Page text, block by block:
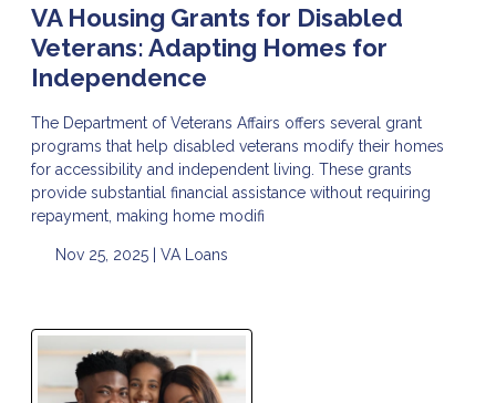
VA Housing Grants for Disabled
Veterans: Adapting Homes for
Independence
The Department of Veterans Affairs offers several grant
programs that help disabled veterans modify their homes
for accessibility and independent living. These grants
provide substantial financial assistance without requiring
repayment, making home modifi
Nov 25, 2025 | VA Loans